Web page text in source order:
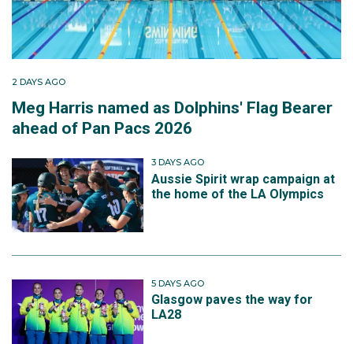
2 DAYS AGO
Meg Harris named as Dolphins' Flag Bearer
ahead of Pan Pacs 2026
3 DAYS AGO
Aussie Spirit wrap campaign at
the home of the LA Olympics
5 DAYS AGO
Glasgow paves the way for
LA28